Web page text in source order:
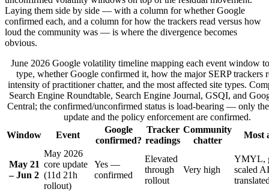
Laying them side by side — with a column for whether Google
confirmed each, and a column for how the trackers read versus how
loud the community was — is where the divergence becomes
obvious.
June 2026 Google volatility timeline mapping each event window
type, whether Google confirmed it, how the major SERP trackers
intensity of practitioner chatter, and the most affected site types.
Search Engine Roundtable, Search Engine Journal, GSQI, and
Central; the confirmed/unconfirmed status is load-bearing — only
update and the policy enforcement are confirmed.
Window
Event
Google
confirmed?
Tracker
readings
Community
chatter
Most
May 21
– Jun 2
May 2026
core update
(11d 21h
rollout)
Yes —
confirmed
Elevated
through
rollout
Very high
YMYL,
scaled